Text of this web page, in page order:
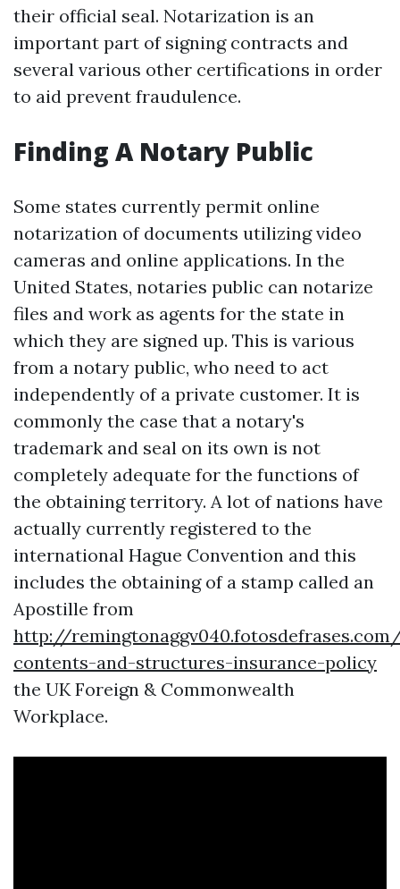
their official seal. Notarization is an
important part of signing contracts and
several various other certifications in order
to aid prevent fraudulence.
Finding A Notary Public
Some states currently permit online
notarization of documents utilizing video
cameras and online applications. In the
United States, notaries public can notarize
files and work as agents for the state in
which they are signed up. This is various
from a notary public, who need to act
independently of a private customer. It is
commonly the case that a notary's
trademark and seal on its own is not
completely adequate for the functions of
the obtaining territory. A lot of nations have
actually currently registered to the
international Hague Convention and this
includes the obtaining of a stamp called an
Apostille from
http://
contents-and-structures-insurance-policy
the UK Foreign & Commonwealth
Workplace.